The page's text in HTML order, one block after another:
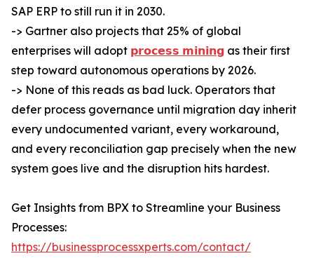
SAP ERP to still run it in 2030.
-> Gartner also projects that 25% of global
enterprises will adopt 𝗽𝗿𝗼𝗰𝗲𝘀𝘀 𝗺𝗶𝗻𝗶𝗻𝗴 as their first
step toward autonomous operations by 2026.
-> None of this reads as bad luck. Operators that
defer process governance until migration day inherit
every undocumented variant, every workaround,
and every reconciliation gap precisely when the new
system goes live and the disruption hits hardest.
Get Insights from BPX to Streamline your Business
Processes:
https://businessprocessxperts.com/contact/